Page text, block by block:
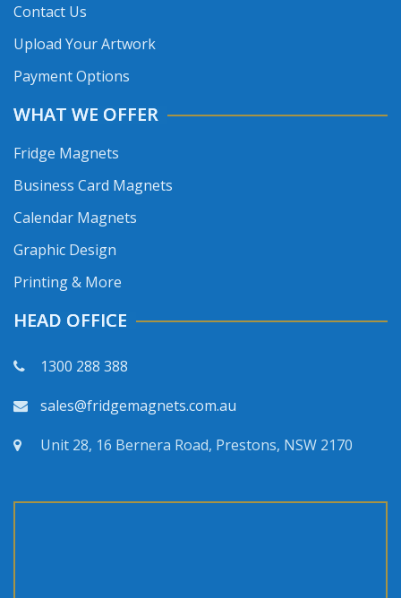
Contact Us
Upload Your Artwork
Payment Options
WHAT WE OFFER
Fridge Magnets
Business Card Magnets
Calendar Magnets
Graphic Design
Printing & More
HEAD OFFICE
1300 288 388
sales@fridgemagnets.com.au
Unit 28, 16 Bernera Road, Prestons, NSW 2170